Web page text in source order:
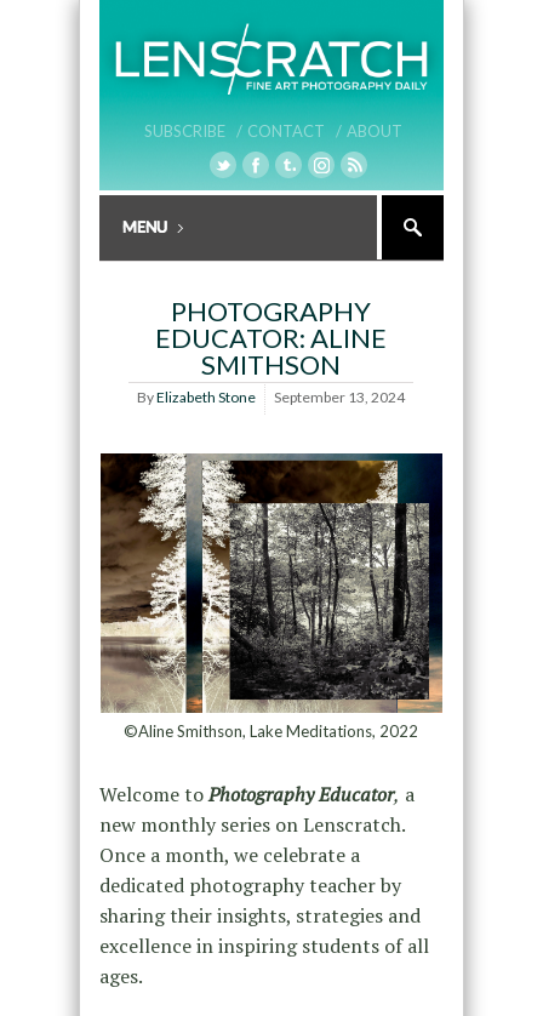
SUBSCRIBE / CONTACT / ABOUT
PHOTOGRAPHY
EDUCATOR: ALINE
SMITHSON
ByElizabeth Stone September 13, 2024
©Aline Smithson, Lake Meditations, 2022
Welcome toPhotography Educator, a
new monthly series on Lenscratch.
Once a month, we celebrate a
dedicated photography teacher by
sharing their insights, strategies and
excellence in inspiring students of all
ages.